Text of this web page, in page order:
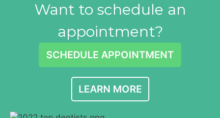
Want to schedule an
appointment?
SCHEDULE APPOINTMENT
LEARN MORE